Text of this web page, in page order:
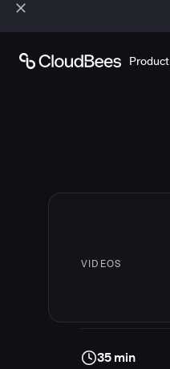
Product
VIDEOS
35 min